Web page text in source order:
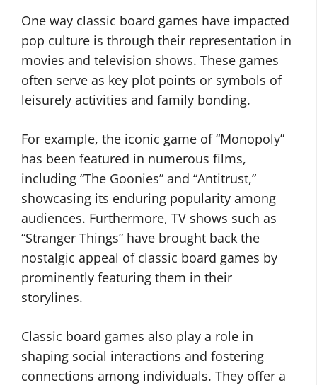
One way classic board games have impacted
pop culture is through their representation in
movies and television shows. These games
often serve as key plot points or symbols of
leisurely activities and family bonding.
For example, the iconic game of “Monopoly”
has been featured in numerous films,
including “The Goonies” and “Antitrust,”
showcasing its enduring popularity among
audiences. Furthermore, TV shows such as
“Stranger Things” have brought back the
nostalgic appeal of classic board games by
prominently featuring them in their
storylines.
Classic board games also play a role in
shaping social interactions and fostering
connections among individuals. They offer a